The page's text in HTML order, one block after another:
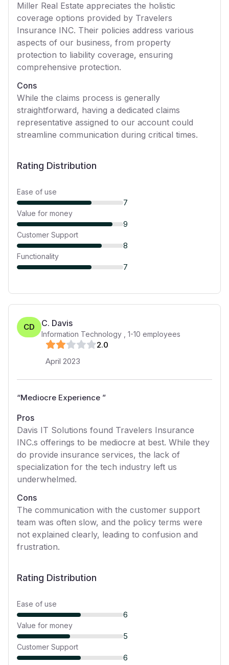
Miller Real Estate appreciates the holistic
coverage options provided by Travelers
Insurance INC. Their policies address various
aspects of our business, from property
protection to liability coverage, ensuring
comprehensive protection.
Cons
While the claims process is generally
straightforward, having a dedicated claims
representative assigned to our account could
streamline communication during critical times.
Rating Distribution
Ease of use
7
Value for money
9
Customer Support
8
Functionality
7
CD C. Davis
Information Technology 1-10 employees
2.0
April 2023
“Mediocre Experience ”
Pros
Davis IT Solutions found Travelers Insurance
INC.s offerings to be mediocre at best. While they
do provide insurance services, the lack of
specialization for the tech industry left us
underwhelmed.
Cons
The communication with the customer support
team was often slow, and the policy terms were
not explained clearly, leading to confusion and
frustration.
Rating Distribution
Ease of use
6
Value for money
5
Customer Support
6